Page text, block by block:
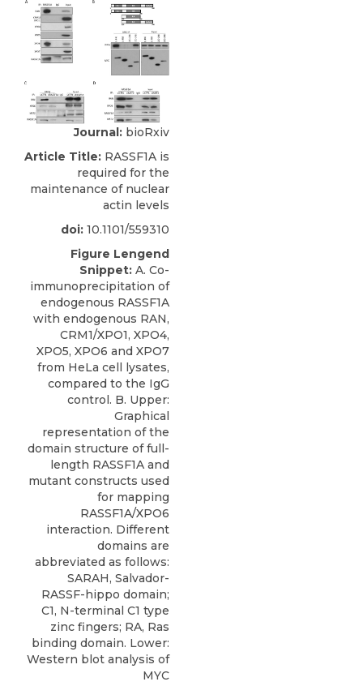
Journal: bioRxiv
Article Title: RASSF1A is
required for the
maintenance of nuclear
actin levels
doi: 10.1101/559310
Figure Lengend
Snippet: A. Co-
immunoprecipitation of
endogenous RASSF1A
with endogenous RAN,
CRM1/XPO1, XPO4,
XPO5, XPO6 and XPO7
from HeLa cell lysates,
compared to the IgG
control. B. Upper:
Graphical
representation of the
domain structure of full-
length RASSF1A and
mutant constructs used
for mapping
RASSF1A/XPO6
interaction. Different
domains are
abbreviated as follows:
SARAH, Salvador-
RASSF-hippo domain;
C1, N-terminal C1 type
zinc fingers; RA, Ras
binding domain. Lower:
Western blot analysis of
MYC